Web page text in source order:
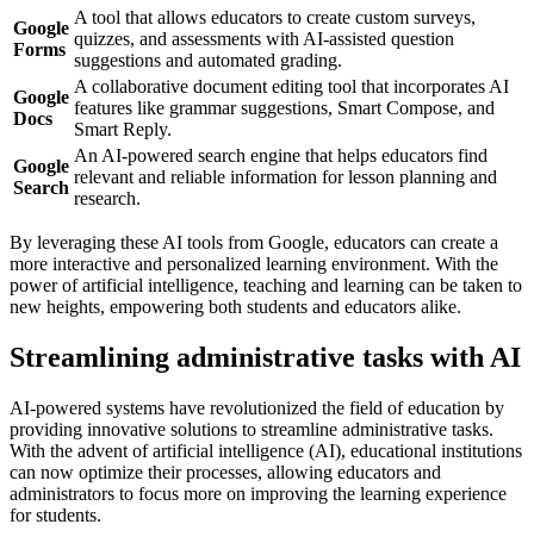
Google
Forms
A tool that allows educators to create custom surveys,
quizzes, and assessments with AI-assisted question
suggestions and automated grading.
Google
Docs
A collaborative document editing tool that incorporates AI
features like grammar suggestions, Smart Compose, and
Smart Reply.
Google
Search
An AI-powered search engine that helps educators find
relevant and reliable information for lesson planning and
research.
By leveraging these AI tools from Google, educators can create a
more interactive and personalized learning environment. With the
power of artificial intelligence, teaching and learning can be taken to
new heights, empowering both students and educators alike.
Streamlining administrative tasks with AI
AI-powered systems have revolutionized the field of education by
providing innovative solutions to streamline administrative tasks.
With the advent of artificial intelligence (AI), educational institutions
can now optimize their processes, allowing educators and
administrators to focus more on improving the learning experience
for students.